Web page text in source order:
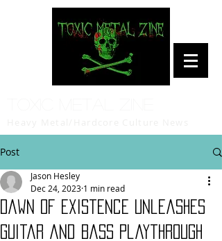
Post
Dawn of Existence Unleashes
Guitar and Bass Playthrough
Jason Hesley
Dec 24, 2023 1 min read